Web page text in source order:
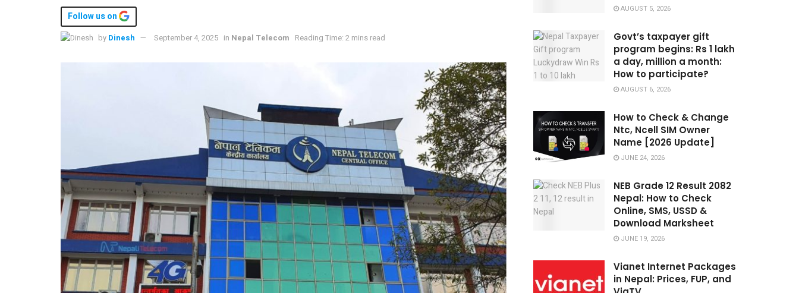
Follow us on
by Dinesh September 4, 2025 in Nepal Telecom Reading Time: 2 mins read
AUGUST 5, 2026
Govt’s taxpayer gift
program begins: Rs 1 lakh
a day, million a month:
How to participate?
AUGUST 6, 2026
How to Check & Change
Ntc, Ncell SIM Owner
Name [2026 Update]
JUNE 24, 2026
NEB Grade 12 Result 2082
Nepal: How to Check
Online, SMS, USSD &
Download Marksheet
JUNE 19, 2026
Vianet Internet Packages
in Nepal: Prices, FUP, and